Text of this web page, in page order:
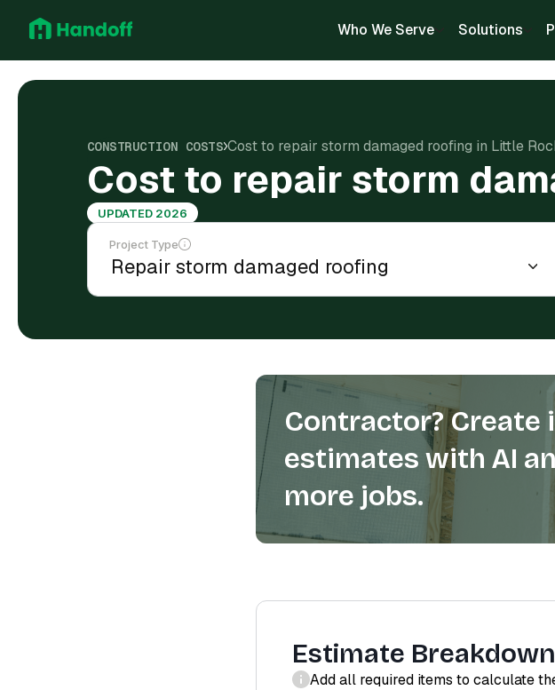
Who We Serve Solutions
CONSTRUCTION COSTS Cost to repair storm damaged roofing in Little
Cost to repair storm
UPDATED 2026
Project Type
Contractor? Create
estimates with AI
more jobs.
Estimate Breakdown
Add all required items to calculate